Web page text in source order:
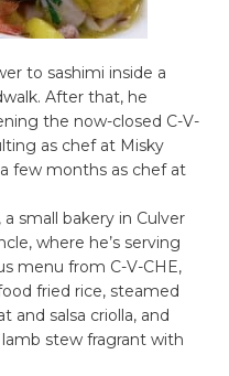
to sashimi inside a
After that, he
the now-closed C-V-
as chef at Misky
few months as chef at
a small bakery in Culver
where he’s serving
menu from C-V-CHE,
fried rice, steamed
and salsa criolla, and
stew fragrant with